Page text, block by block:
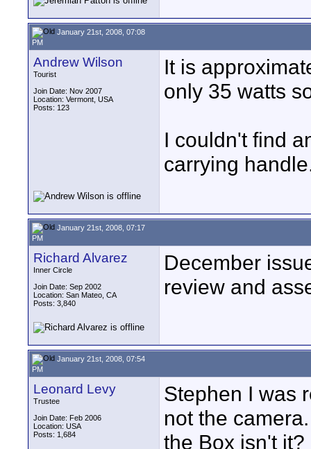
January 21st, 2008, 07:08
PM
Andrew Wilson
Tourist
Join Date: Nov 2007
Location: Vermont, USA
Posts: 123
It is
only 35 watts
I couldn't find
carrying
January 21st, 2008, 07:17
PM
Richard Alvarez
Inner Circle
Join Date: Sep 2002
Location: San Mateo, CA
Posts: 3,840
December
review and
January 21st, 2008, 07:54
PM
Leonard Levy
Trustee
Join Date: Feb 2006
Location: USA
Posts: 1,684
Stephen I was
not the
the Box isn't it?